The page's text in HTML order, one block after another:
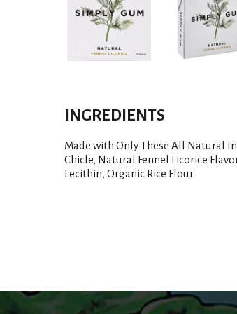
INGREDIENTS
Made with Only These All Natural
Chicle, Natural Fennel Licorice
Lecithin, Organic Rice Flour.